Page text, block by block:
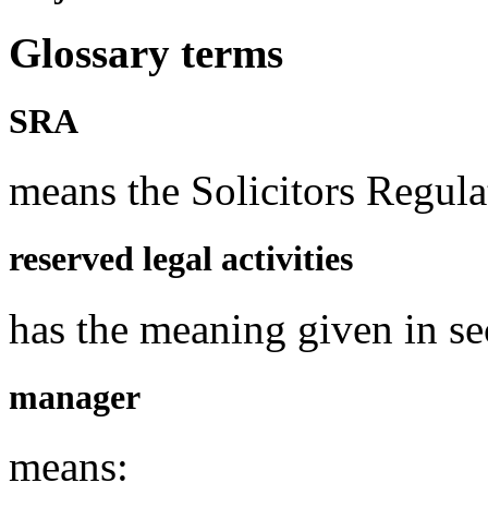
Glossary terms
SRA
means the Solicitors
reserved legal activities
has the meaning given in
manager
means: